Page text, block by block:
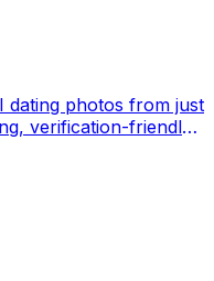
dating photos from just
verification-friendly